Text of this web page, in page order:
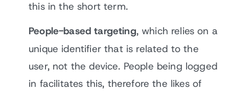
this in the short term.
People-based targeting, which relies on a
unique identifier that is related to the
user, not the device. People being logged
in facilitates this, therefore the likes of